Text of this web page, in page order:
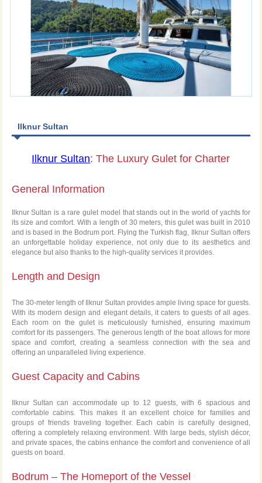
Ilknur Sultan
Ilknur Sultan: The Luxury Gulet for Charter
General Information
Ilknur Sultan is a rare gulet model that stands out in the world of yachts for
its size and comfort. With a length of 30 meters, this gulet was built in 2010
and is based in the Bodrum port. Flying the Turkish flag, Ilknur Sultan offers
an unforgettable holiday experience, not only due to its aesthetics and
elegance but also thanks to the high-quality services it provides.
Length and Design
The 30-meter length of Ilknur Sultan provides ample living space for guests.
With its modern design and elegant details, it caters to guests of all ages.
Each room on the gulet is meticulously furnished, ensuring maximum
comfort for its passengers. The generous length of the boat allows for more
space and comfort, creating a seamless connection with the sea and
offering an unparalleled living experience.
Guest Capacity and Cabins
Ilknur Sultan can accommodate up to 12 guests, with 6 spacious and
comfortable cabins. This makes it an excellent choice for families and
groups of friends traveling together. Each cabin is carefully designed,
offering a completely relaxing environment. With large beds, stylish décor,
and private spaces, the cabins enhance the comfort and convenience of all
guests on board.
Bodrum – The Homeport of the Vessel